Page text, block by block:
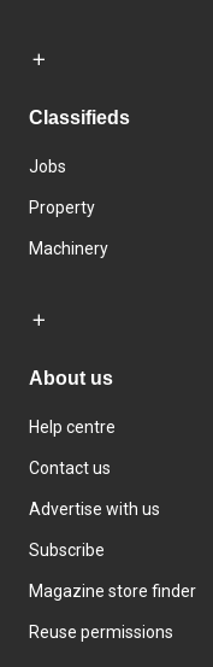
Classifieds
Jobs
Property
Machinery
About us
Help centre
Contact us
Advertise with us
Subscribe
Magazine store finder
Reuse permissions